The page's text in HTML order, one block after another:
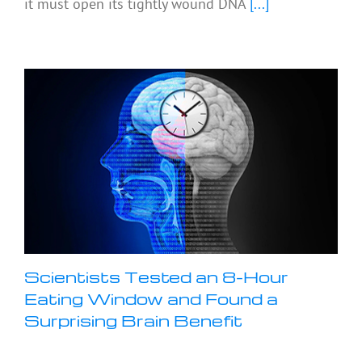
it must open its tightly wound DNA[...]
Scientists Tested an 8-Hour
Eating Window and Found a
Surprising Brain Benefit